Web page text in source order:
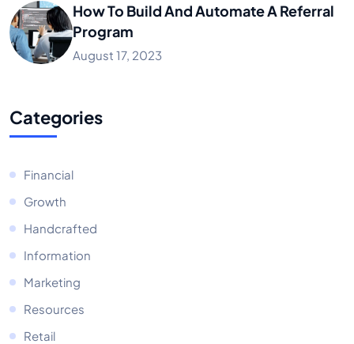
How To Build And Automate A Referral
Program
August 17, 2023
Categories
Financial
Growth
Handcrafted
Information
Marketing
Resources
Retail